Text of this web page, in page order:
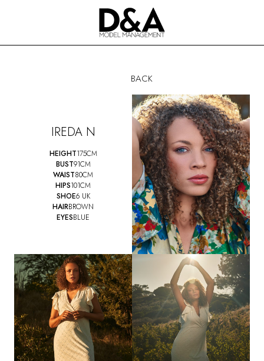
BACK
IREDA N
HEIGHT175CM
BUST91CM
WAIST80CM
HIPS101CM
SHOE6 UK
HAIRBROWN
EYESBLUE